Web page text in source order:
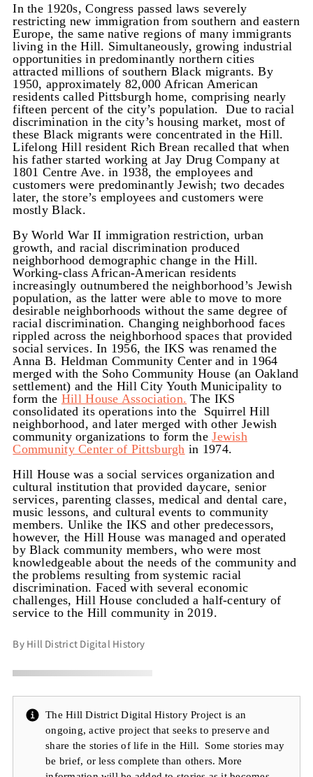
In the 1920s, Congress passed laws severely
restricting new immigration from southern and eastern
Europe, the same native regions of many immigrants
living in the Hill. Simultaneously, growing industrial
opportunities in predominantly northern cities
attracted millions of southern Black migrants. By
1950, approximately 82,000 African American
residents called Pittsburgh home, comprising nearly
fifteen percent of the city’s population. Due to racial
discrimination in the city’s housing market, most of
these Black migrants were concentrated in the Hill.
Lifelong Hill resident Rich Brean recalled that when
his father started working at Jay Drug Company at
1801 Centre Ave. in 1938, the employees and
customers were predominantly Jewish; two decades
later, the store’s employees and customers were
mostly Black.
By World War II immigration restriction, urban
growth, and racial discrimination produced
neighborhood demographic change in the Hill.
Working-class African-American residents
increasingly outnumbered the neighborhood’s Jewish
population, as the latter were able to move to more
desirable neighborhoods without the same degree of
racial discrimination. Changing neighborhood faces
rippled across the neighborhood spaces that provided
social services. In 1956, the IKS was renamed the
Anna B. Heldman Community Center and in 1964
merged with the Soho Community House (an Oakland
settlement) and the Hill City Youth Municipality to
form the Hill House Association. The IKS
consolidated its operations into the Squirrel Hill
neighborhood, and later merged with other Jewish
community organizations to form theJewish
Community Center of Pittsburgh in 1974.
Hill House was a social services organization and
cultural institution that provided daycare, senior
services, parenting classes, medical and dental care,
music lessons, and cultural events to community
members. Unlike the IKS and other predecessors,
however, the Hill House was managed and operated
by Black community members, who were most
knowledgeable about the needs of the community and
the problems resulting from systemic racial
discrimination. Faced with several economic
challenges, Hill House concluded a half-century of
service to the Hill community in 2019.
By Hill District Digital History
The Hill District Digital History Project is an
ongoing, active project that seeks to preserve and
share the stories of life in the Hill. Some stories may
be brief, or less complete than others. More